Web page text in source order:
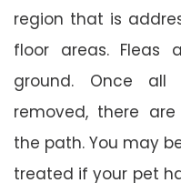
region that is
floor areas. Fleas
ground. Once
removed, there
the path. You may
treated if your pet